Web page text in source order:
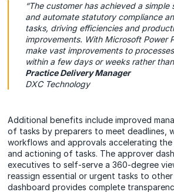
“The customer has achieved a simple
and automate statutory compliance
tasks, driving efficiencies and
improvements. With Microsoft Power
make vast improvements to
within a few days or weeks rather
Practice Delivery Manager
DXC Technology
Additional benefits include improved
of tasks by preparers to meet deadlines,
workflows and approvals accelerating
and actioning of tasks. The approver
executives to self-serve a 360-degree
reassign essential or urgent tasks to other
dashboard provides complete